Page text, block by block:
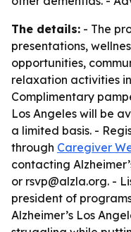
The details: - The
presentations,
opportunities,
relaxation activities
Complimentary
Los Angeles will be
a limited basis. -
through Caregiver
contacting
or rsvp@alzla.org. -
president of
Alzheimer’s Los